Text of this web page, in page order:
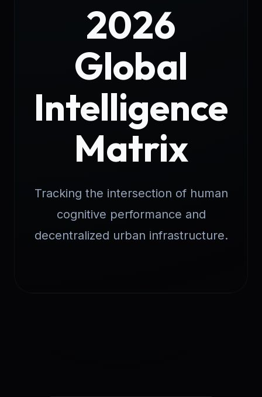
2026
Global
Intelligence
Matrix
Tracking the intersection of human
cognitive performance and
decentralized urban infrastructure.